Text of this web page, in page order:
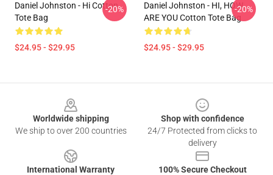
Daniel Johnston - Hi Cotton
Tote Bag
$24.95 - $29.95
-20%
Daniel Johnston - HI, HOW
ARE YOU Cotton Tote Bag
$24.95 - $29.95
-20%
Worldwide shipping
We ship to over 200 countries
Shop with confidence
24/7 Protected from clicks to
delivery
International Warranty
100% Secure Checkout